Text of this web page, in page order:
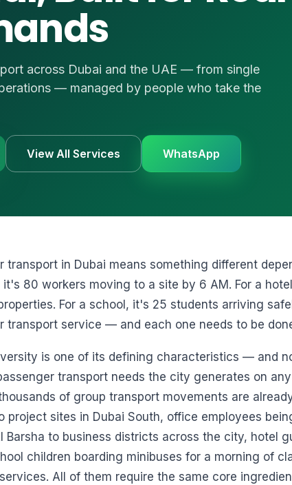
Cars & SUVs
& Luxury
Request a Quote
+971 54 541 3874
across Dubai and the UAE — from single
— managed by people who take the
View All Services WhatsApp
transport in Dubai means something different
it's 80 workers moving to a site by 6 AM. For a
For a school, it's 25 students arriving
transport service — and each one needs to be
is one of its defining characteristics — and
transport needs the city generates on
of group transport movements are
project sites in Dubai South, office employees
Barsha to business districts across the city, hotel
children boarding minibuses for a morning of
All of them require the same core